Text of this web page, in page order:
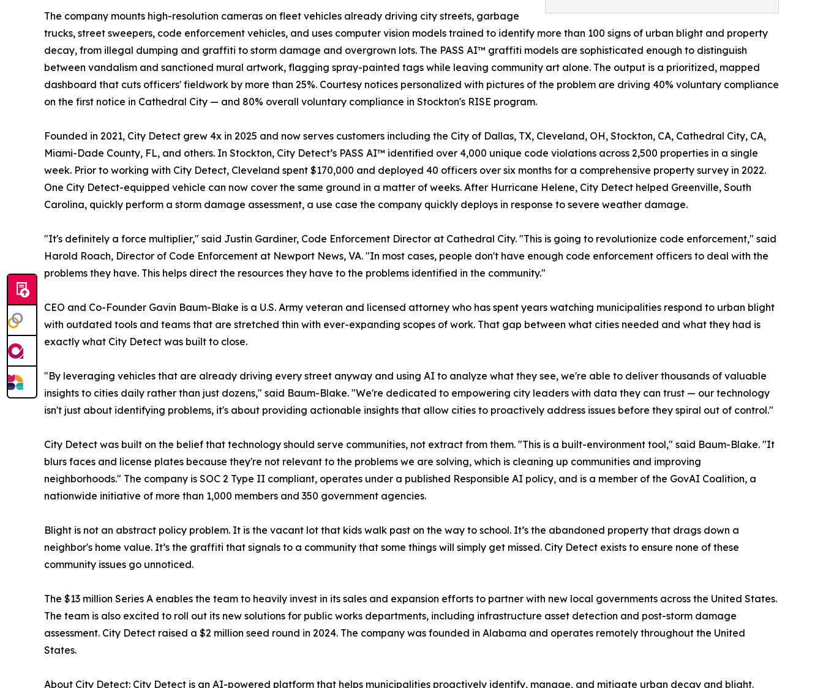
The company mounts high-resolution cameras on fleet vehicles already driving city streets, garbage
trucks, street sweepers, code enforcement vehicles, and uses computer vision models trained to identify more than 100 signs of urban blight and property
decay, from illegal dumping and graffiti to storm damage and overgrown lots. The PASS AI™ graffiti models are sophisticated enough to distinguish
between vandalism and sanctioned mural artwork, flagging spray-painted tags while leaving community art alone. The output is a prioritized, mapped
dashboard that cuts officers' fieldwork by more than 25%. Courtesy notices personalized with pictures of the problem are driving 40% voluntary compliance
on the first notice in Cathedral City — and 80% overall voluntary compliance in Stockton's RISE program.
Founded in 2021, City Detect grew 4x in 2025 and now serves customers including the City of Dallas, TX, Cleveland, OH, Stockton, CA, Cathedral City, CA,
Miami-Dade County, FL, and others. In Stockton, City Detect’s PASS AI™ identified over 4,000 unique code violations across 2,500 properties in a single
week. Prior to working with City Detect, Cleveland spent $170,000 and deployed 40 officers over six months for a comprehensive property survey in 2022.
One City Detect-equipped vehicle can now cover the same ground in a matter of weeks. After Hurricane Helene, City Detect helped Greenville, South
Carolina, quickly perform a storm damage assessment, a use case the company quickly deploys in response to severe weather damage.
"It's definitely a force multiplier," said Justin Gardiner, Code Enforcement Director at Cathedral City. "This is going to revolutionize code enforcement," said
Harold Roach, Director of Code Enforcement at Newport News, VA. "In most cases, people don't have enough code enforcement officers to deal with the
problems they have. This helps direct the resources they have to the problems identified in the community."
CEO and Co-Founder Gavin Baum-Blake is a U.S. Army veteran and licensed attorney who has spent years watching municipalities respond to urban blight
with outdated tools and teams that are stretched thin with ever-expanding scopes of work. That gap between what cities needed and what they had is
exactly what City Detect was built to close.
"By leveraging vehicles that are already driving every street anyway and using AI to analyze what they see, we're able to deliver thousands of valuable
insights to cities daily rather than just dozens," said Baum-Blake. "We're dedicated to empowering city leaders with data they can trust — our technology
isn't just about identifying problems, it's about providing actionable insights that allow cities to proactively address issues before they spiral out of control."
City Detect was built on the belief that technology should serve communities, not extract from them. "This is a built-environment tool," said Baum-Blake. "It
blurs faces and license plates because they're not relevant to the problems we are solving, which is cleaning up communities and improving
neighborhoods." The company is SOC 2 Type II compliant, operates under a published Responsible AI policy, and is a member of the GovAI Coalition, a
nationwide initiative of more than 1,000 members and 350 government agencies.
Blight is not an abstract policy problem. It is the vacant lot that kids walk past on the way to school. It’s the abandoned property that drags down a
neighbor's home value. It’s the graffiti that signals to a community that some things will simply get missed. City Detect exists to ensure none of these
community issues go unnoticed.
The $13 million Series A enables the team to heavily invest in its sales and expansion efforts to partner with new local governments across the United States.
The team is also excited to roll out its new solutions for public works departments, including infrastructure asset detection and post-storm damage
assessment. City Detect raised a $2 million seed round in 2024. The company was founded in Alabama and operates remotely throughout the United
States.
About City Detect: City Detect is an AI-powered platform that helps municipalities proactively identify, manage, and mitigate urban decay and blight.